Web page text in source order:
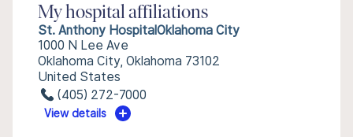
My hospital affiliations
St. Anthony HospitalOklahoma City
1000 N Lee Ave
Oklahoma City, Oklahoma 73102
United States
(405) 272-7000
View details